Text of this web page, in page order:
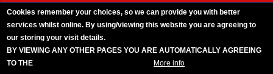
Cookies remember your choices, so we can provide you with better
services whilst online. By using/viewing this website you are agreeing to
our storing your visit details.
BY VIEWING ANY OTHER PAGES YOU ARE AUTOMATICALLY AGREEING
TO THE
More info